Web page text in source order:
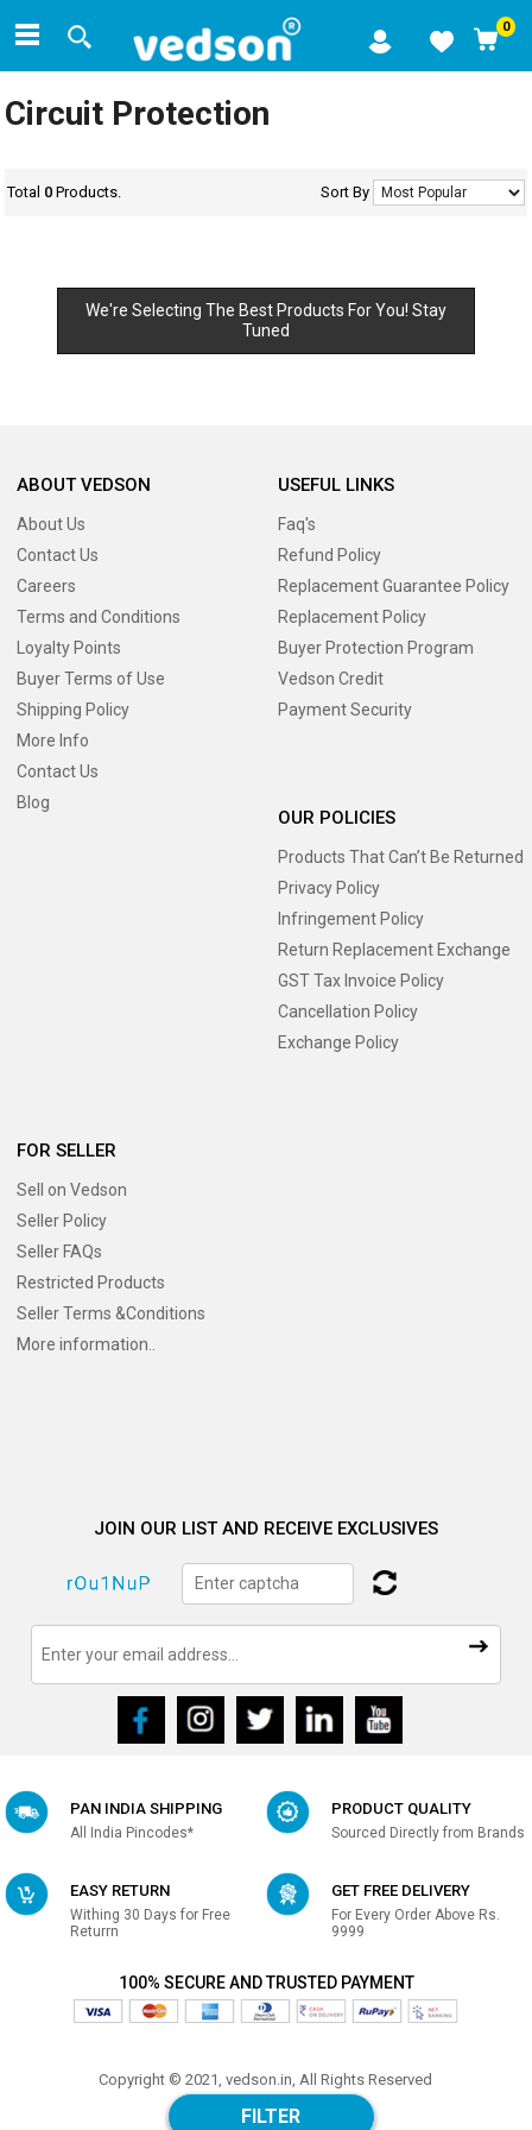
0
Circuit Protection
FILTER
Total 0 Products. Sort By
We're Selecting The Best Products For You! Stay
Tuned
ABOUT VEDSON
About Us
Contact Us
Careers
Terms and Conditions
Loyalty Points
Buyer Terms of Use
Shipping Policy
More Info
Contact Us
Blog
USEFUL LINKS
Faq's
Refund Policy
Replacement Guarantee Policy
Replacement Policy
Buyer Protection Program
Vedson Credit
Payment Security
OUR POLICIES
Products That Can’t Be Returned
Privacy Policy
Infringement Policy
Return Replacement Exchange
GST Tax Invoice Policy
Cancellation Policy
Exchange Policy
FOR SELLER
Sell on Vedson
Seller Policy
Seller FAQs
Restricted Products
Seller Terms &Conditions
More information..
JOIN OUR LIST AND RECEIVE EXCLUSIVES
PAN INDIA SHIPPING
All India Pincodes*
PRODUCT QUALITY
Sourced Directly from Brands
EASY RETURN
Withing 30 Days for Free
Returrn
GET FREE DELIVERY
For Every Order Above Rs.
9999
100% SECURE AND TRUSTED PAYMENT
Copyright © 2021, vedson.in, All Rights Reserved
Made with in india